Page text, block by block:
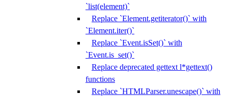
`list(element)`
Replace `Element.getiterator()` with
`Element.iter()`
Replace `Event.isSet()` with
`Event.is_set()`
Replace deprecated gettext l*gettext()
functions
Replace `HTMLParser.unescape()` with